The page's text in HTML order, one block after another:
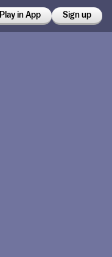
Play in App Sign up